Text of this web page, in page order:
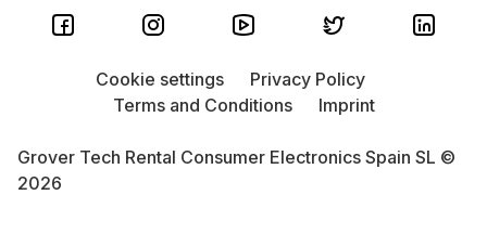
Grover Tech Rental Consumer Electronics Spain SL ©
2026
Cookie settings
Privacy Policy
Terms and Conditions
Imprint